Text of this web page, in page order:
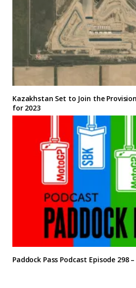
Kazakhstan Set to Join the
for 2023
Paddock Pass Podcast Episode 298